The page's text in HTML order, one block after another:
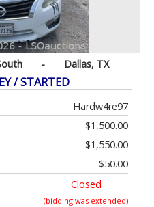
- Dallas, TX
/ STARTED
Hardw4re97
$1,500.00
$1,550.00
$50.00
Closed
(bidding was extended)